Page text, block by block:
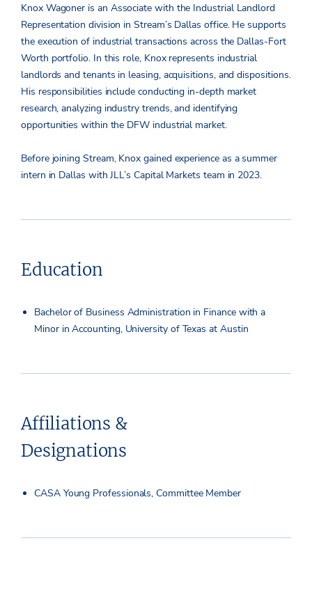
Knox Wagoner is an Associate with the Industrial Landlord
Representation division in Stream’s Dallas office. He supports
the execution of industrial transactions across the Dallas-Fort
Worth portfolio. In this role, Knox represents industrial
landlords and tenants in leasing, acquisitions, and dispositions.
His responsibilities include conducting in-depth market
research, analyzing industry trends, and identifying
opportunities within the DFW industrial market.
Before joining Stream, Knox gained experience as a summer
intern in Dallas with JLL’s Capital Markets team in 2023.
Education
Bachelor of Business Administration in Finance with a
Minor in Accounting, University of Texas at Austin
Affiliations &
Designations
CASA Young Professionals, Committee Member